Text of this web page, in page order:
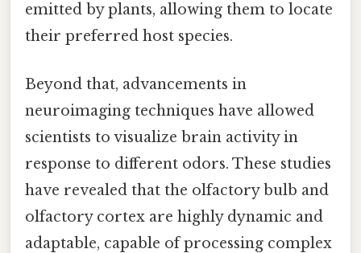
emitted by plants, allowing them to locate
their preferred host species.
Beyond that, advancements in
neuroimaging techniques have allowed
scientists to visualize brain activity in
response to different odors. These studies
have revealed that the olfactory bulb and
olfactory cortex are highly dynamic and
adaptable, capable of processing complex